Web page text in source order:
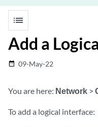
list
Add a
date_range 09-May-22
You are here: Network >
To add a logical interface: